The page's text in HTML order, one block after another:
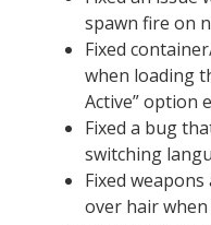
spawn fire on
Fixed
when loading
Active” option
Fixed a bug
switching
Fixed
over hair